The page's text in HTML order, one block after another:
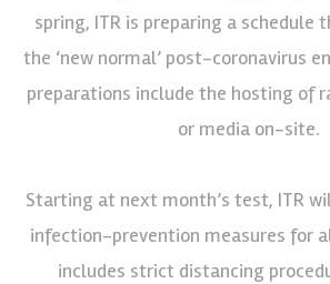
spring, ITR is preparing a schedule
the ‘new normal’ post-coronavirus
preparations include the hosting of
or media on-site.
Starting at next month’s test, ITR
infection-prevention measures for
includes strict distancing